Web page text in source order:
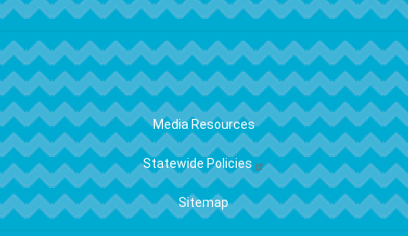
FOOTER
Media Resources
Statewide Policies
Sitemap